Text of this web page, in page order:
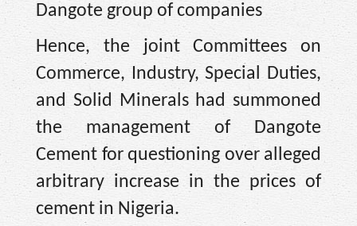
Dangote group of companies
Hence, the joint Committees on
Commerce, Industry, Special Duties,
and Solid Minerals had summoned
the management of Dangote
Cement for questioning over alleged
arbitrary increase in the prices of
cement in Nigeria.